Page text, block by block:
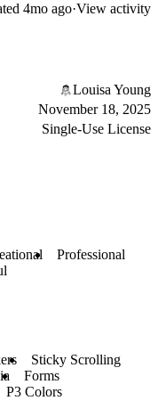
4mo ago·View activity
Louisa Young
November 18, 2025
Single-Use License
Professional
Sticky Scrolling
Forms
P3 Colors